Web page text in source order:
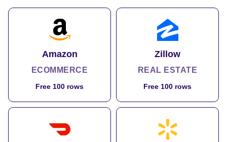
Amazon
ECOMMERCE
Free 100 rows
Zillow
REAL ESTATE
Free 100 rows